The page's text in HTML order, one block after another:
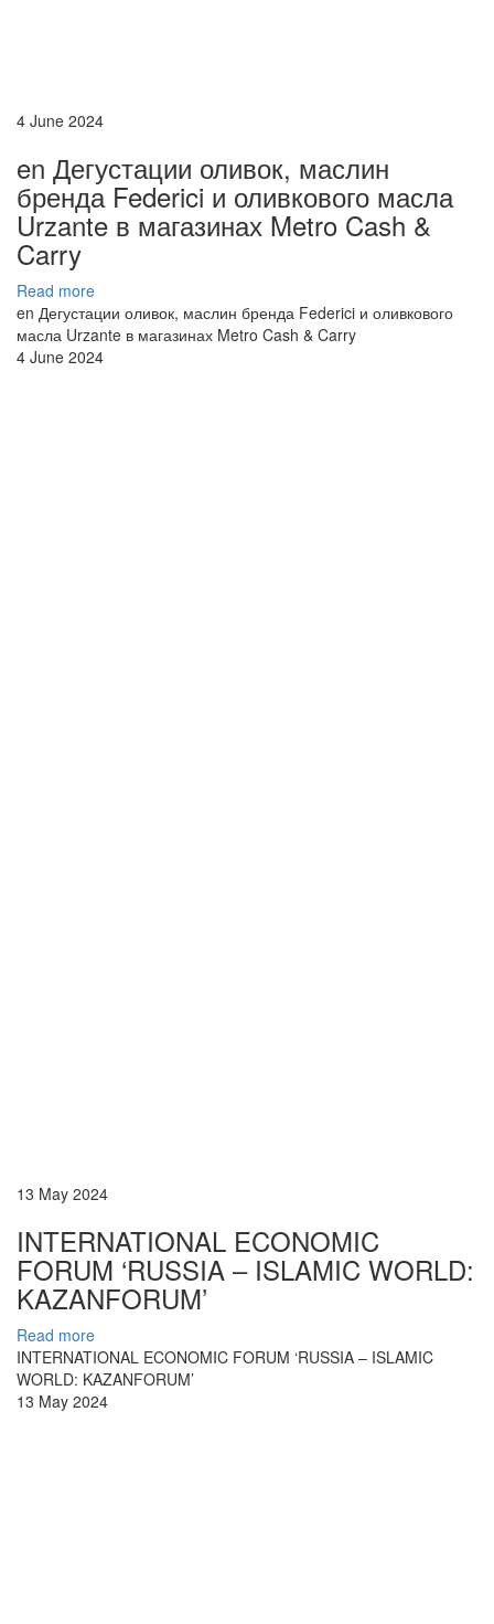
4 June 2024
en Дегустации оливок, маслин
бренда Federici и оливкового масла
Urzante в магазинах Metro Cash &
Carry
Read more
en Дегустации оливок, маслин бренда Federici и оливкового
масла Urzante в магазинах Metro Cash & Carry
4 June 2024
13 May 2024
INTERNATIONAL ECONOMIC
FORUM ‘RUSSIA – ISLAMIC WORLD:
KAZANFORUM’
Read more
INTERNATIONAL ECONOMIC FORUM ‘RUSSIA – ISLAMIC
WORLD: KAZANFORUM’
13 May 2024